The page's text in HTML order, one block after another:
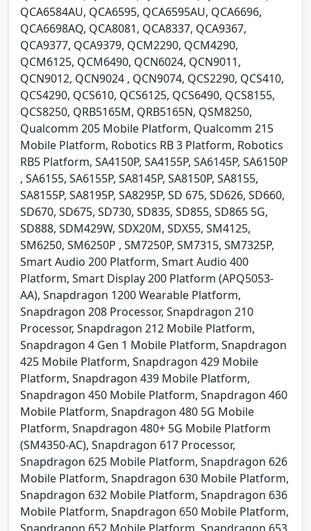
QCA6584AU, QCA6595, QCA6595AU, QCA6696,
QCA6698AQ, QCA8081, QCA8337, QCA9367,
QCA9377, QCA9379, QCM2290, QCM4290,
QCM6125, QCM6490, QCN6024, QCN9011,
QCN9012, QCN9024 , QCN9074, QCS2290, QCS410,
QCS4290, QCS610, QCS6125, QCS6490, QCS8155,
QCS8250, QRB5165M, QRB5165N, QSM8250,
Qualcomm 205 Mobile Platform, Qualcomm 215
Mobile Platform, Robotics RB 3 Platform, Robotics
RB5 Platform, SA4150P, SA4155P, SA6145P, SA6150P
, SA6155, SA6155P, SA8145P, SA8150P, SA8155,
SA8155P, SA8195P, SA8295P, SD 675, SD626, SD660,
SD670, SD675, SD730, SD835, SD855, SD865 5G,
SD888, SDM429W, SDX20M, SDX55, SM4125,
SM6250, SM6250P , SM7250P, SM7315, SM7325P,
Smart Audio 200 Platform, Smart Audio 400
Platform, Smart Display 200 Platform (APQ5053-
AA), Snapdragon 1200 Wearable Platform,
Snapdragon 208 Processor, Snapdragon 210
Processor, Snapdragon 212 Mobile Platform,
Snapdragon 4 Gen 1 Mobile Platform, Snapdragon
425 Mobile Platform, Snapdragon 429 Mobile
Platform, Snapdragon 439 Mobile Platform,
Snapdragon 450 Mobile Platform, Snapdragon 460
Mobile Platform, Snapdragon 480 5G Mobile
Platform, Snapdragon 480+ 5G Mobile Platform
(SM4350-AC), Snapdragon 617 Processor,
Snapdragon 625 Mobile Platform, Snapdragon 626
Mobile Platform, Snapdragon 630 Mobile Platform,
Snapdragon 632 Mobile Platform, Snapdragon 636
Mobile Platform, Snapdragon 650 Mobile Platform,